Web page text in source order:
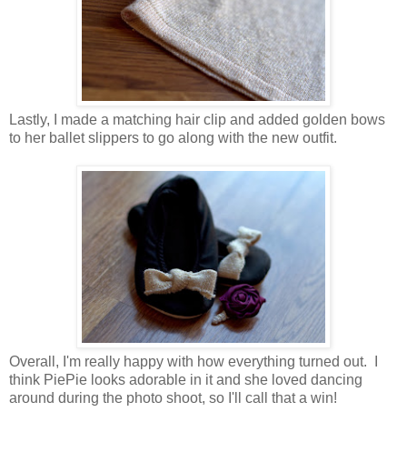
Lastly, I made a matching hair clip and added golden bows
to her ballet slippers to go along with the new outfit.
Overall, I'm really happy with how everything turned out. I
think PiePie looks adorable in it and she loved dancing
around during the photo shoot, so I'll call that a win!